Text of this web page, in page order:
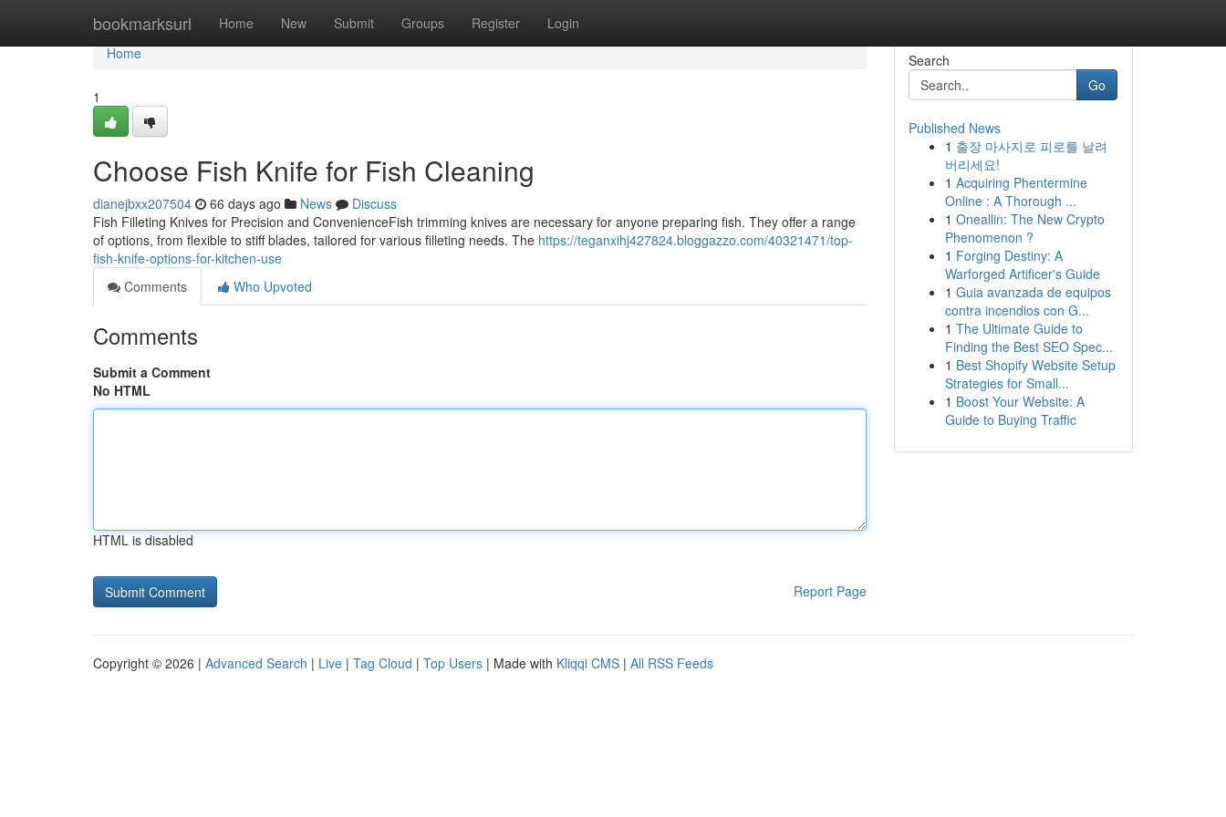
bookmarksurl Home New Submit Groups Register Login
Home
Home
1
Choose Fish Knife for Fish Cleaning
dianejbxx207504 66 days ago News
Discuss
Fish Filleting Knives for Precision and ConvenienceFish trimming knives are necessary for anyone preparing fish. They offer a range
of options, from flexible to stiff blades, tailored for various filleting needs. The https://teganxihj427824.bloggazzo.com/40321471/top-
fish-knife-options-for-kitchen-use
Comments
Who Upvoted
Comments
Submit a Comment
No HTML
HTML is disabled
Report Page
Search
Go
Published News
1 출장 마사지로 피로를 날려
버리세요!
1 Acquiring Phentermine
Online : A Thorough ...
1 Oneallin: The New Crypto
Phenomenon ?
1 Forging Destiny: A
Warforged Artificer's Guide
1 Guia avanzada de equipos
contra incendios con G...
1 The Ultimate Guide to
Finding the Best SEO Spec...
1 Best Shopify Website Setup
Strategies for Small...
1 Boost Your Website: A
Guide to Buying Traffic
Copyright © 2026 | Advanced Search | Live | Tag Cloud | Top Users | Made with Kliqqi CMS | All RSS Feeds